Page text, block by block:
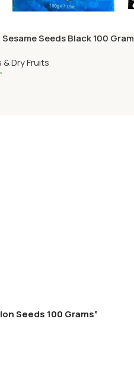
Sesame Seeds Black 100
& Dry Fruits
Seeds 100 Grams”